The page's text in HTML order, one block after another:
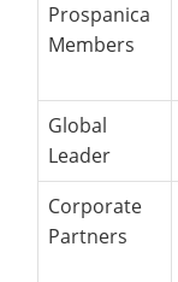
Prospanica
Members
Global
Leader
Corporate
Partners